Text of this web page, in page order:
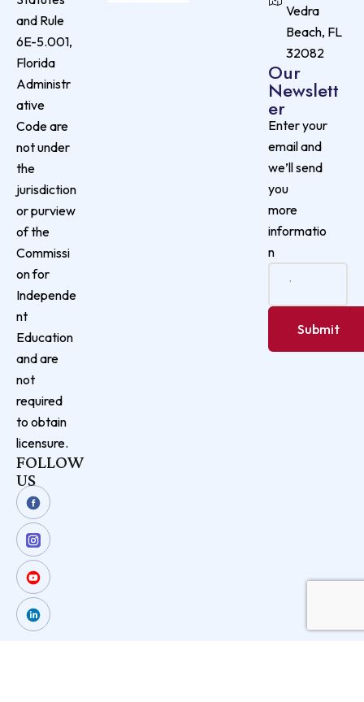
and Rule
6E-5.001,
Florida
Administr
ative
Code are
not under
the
jurisdiction
or purview
of the
Commissi
on for
Independe
nt
Education
and are
not
required
to obtain
licensure.
FOLLOW
US
Vedra
Beach, FL
32082
Our
Newslett
er
Enter your
email and
we’ll send
you
more
informatio
n